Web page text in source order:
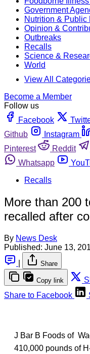
Government
Nutrition & Public
Opinion &
Outbreaks
Recalls
Science &
World
View All
Become a Member
Follow us
Facebook
Github
Instagram
Pinterest
Reddit
Whatsapp
Recalls
More than 200
recalled after
By News Desk
Published: June 13,
Share
Copy link
Share to Facebook
J Bar B Foods of
410,000 pounds of